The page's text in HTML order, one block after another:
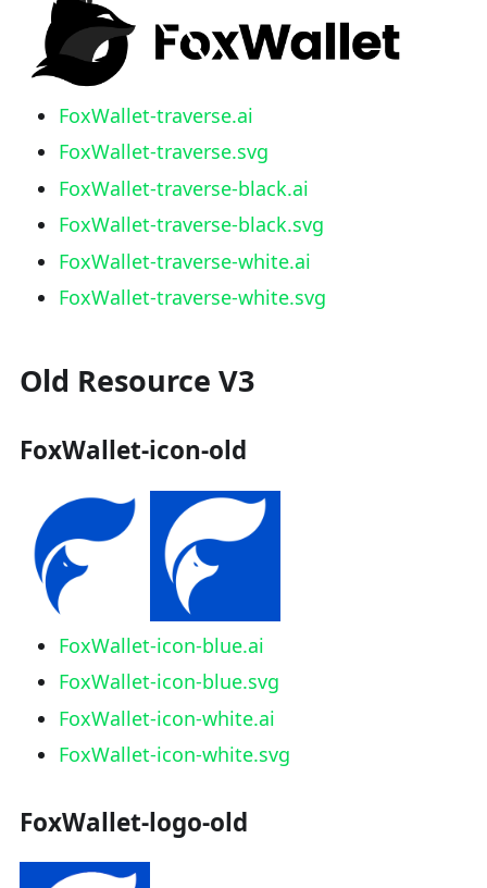
FoxWallet-traverse.ai
FoxWallet-traverse.svg
FoxWallet-traverse-black.ai
FoxWallet-traverse-black.svg
FoxWallet-traverse-white.ai
FoxWallet-traverse-white.svg
Old Resource V3
FoxWallet-icon-old
FoxWallet-icon-blue.ai
FoxWallet-icon-blue.svg
FoxWallet-icon-white.ai
FoxWallet-icon-white.svg
FoxWallet-logo-old